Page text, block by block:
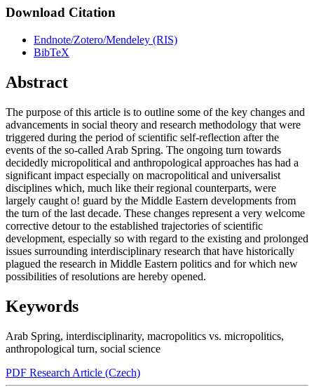
Download Citation
Endnote/Zotero/Mendeley (RIS)
BibTeX
Abstract
The purpose of this article is to outline some of the key changes and
advancements in social theory and research methodology that were
triggered during the period of scientific self-reflection after the
events of the so-called Arab Spring. The ongoing turn towards
decidedly micropolitical and anthropological approaches has had a
significant impact especially on macropolitical and universalist
disciplines which, much like their regional counterparts, were
largely caught o! guard by the Middle Eastern developments from
the turn of the last decade. These changes represent a very welcome
corrective detour to the established trajectories of scientific
development, especially so with regard to the existing and prolonged
issues surrounding interdisciplinary research that have historically
plagued the research in Middle Eastern politics and for which new
possibilities of resolutions are hereby opened.
Keywords
Arab Spring, interdisciplinarity, macropolitics vs. micropolitics,
anthropological turn, social science
PDF Research Article (Czech)